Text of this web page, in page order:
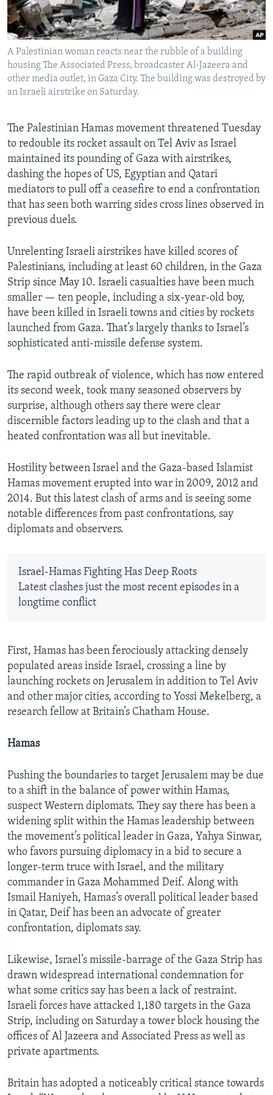
Languages
A Palestinian woman reacts near the rubble of a building
housing The Associated Press, broadcaster Al-Jazeera and
other media outlet, in Gaza City. The building was destroyed by
an Israeli airstrike on Saturday.
The Palestinian Hamas movement threatened Tuesday
to redouble its rocket assault on Tel Aviv as Israel
maintained its pounding of Gaza with airstrikes,
dashing the hopes of US, Egyptian and Qatari
mediators to pull off a ceasefire to end a confrontation
that has seen both warring sides cross lines observed in
previous duels.
Unrelenting Israeli airstrikes have killed scores of
Palestinians, including at least 60 children, in the Gaza
Strip since May 10. Israeli casualties have been much
smaller — ten people, including a six-year-old boy,
have been killed in Israeli towns and cities by rockets
launched from Gaza. That’s largely thanks to Israel’s
sophisticated anti-missile defense system.
The rapid outbreak of violence, which has now entered
its second week, took many seasoned observers by
surprise, although others say there were clear
discernible factors leading up to the clash and that a
heated confrontation was all but inevitable.
Hostility between Israel and the Gaza-based Islamist
Hamas movement erupted into war in 2009, 2012 and
2014. But this latest clash of arms and is seeing some
notable differences from past confrontations, say
diplomats and observers.
Israel-Hamas Fighting Has Deep Roots
Latest clashes just the most recent episodes in a
longtime conflict
First, Hamas has been ferociously attacking densely
populated areas inside Israel, crossing a line by
launching rockets on Jerusalem in addition to Tel Aviv
and other major cities, according to Yossi Mekelberg, a
research fellow at Britain’s Chatham House.
Hamas
Pushing the boundaries to target Jerusalem may be due
to a shift in the balance of power within Hamas,
suspect Western diplomats. They say there has been a
widening split within the Hamas leadership between
the movement’s political leader in Gaza, Yahya Sinwar,
who favors pursuing diplomacy in a bid to secure a
longer-term truce with Israel, and the military
commander in Gaza Mohammed Deif. Along with
Ismail Haniyeh, Hamas’s overall political leader based
in Qatar, Deif has been an advocate of greater
confrontation, diplomats say.
Likewise, Israel’s missile-barrage of the Gaza Strip has
drawn widespread international condemnation for
what some critics say has been a lack of restraint.
Israeli forces have attacked 1,180 targets in the Gaza
Strip, including on Saturday a tower block housing the
offices of Al Jazeera and Associated Press as well as
private apartments.
Britain has adopted a noticeably critical stance towards